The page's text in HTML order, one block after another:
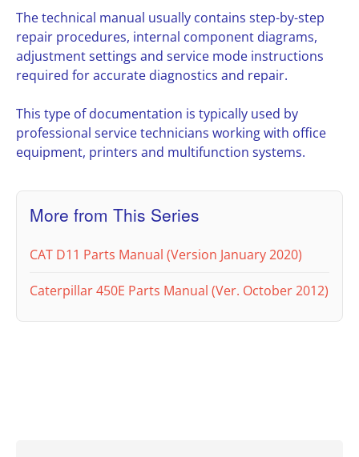
The technical manual usually contains step-by-step
repair procedures, internal component diagrams,
adjustment settings and service mode instructions
required for accurate diagnostics and repair.
This type of documentation is typically used by
professional service technicians working with office
equipment, printers and multifunction systems.
More from This Series
CAT D11 Parts Manual (Version January 2020)
Caterpillar 450E Parts Manual (Ver. October 2012)